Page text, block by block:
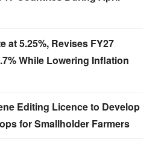
at 5.25%, Revises FY27
While Lowering Inflation
Editing Licence to Develop
for Smallholder Farmers